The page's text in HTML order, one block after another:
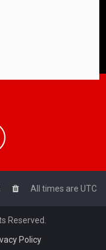
All times are UTC
Reserved.
Policy